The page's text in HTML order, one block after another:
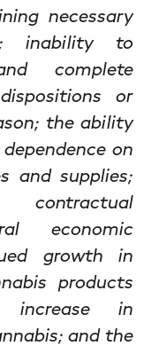
necessary
inability to
complete
or
the ability
on
and supplies;
contractual
economic
growth in
products
in
and the